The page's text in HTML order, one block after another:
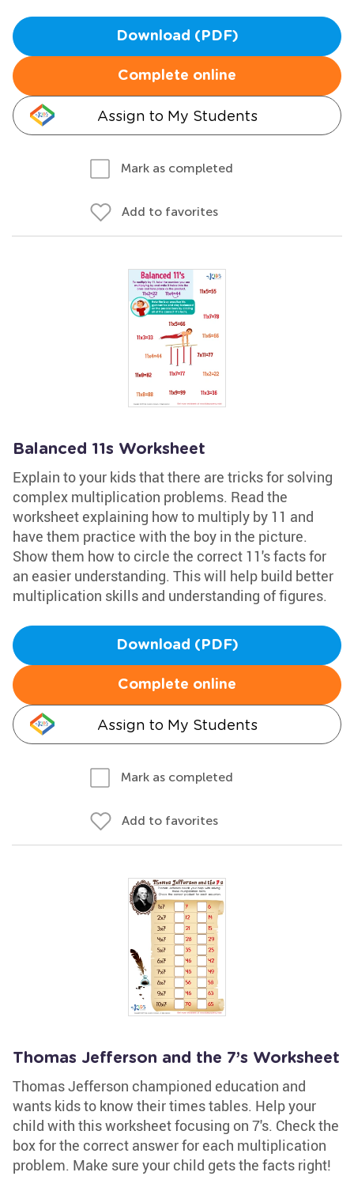
Download (PDF)
Complete online
Assign to My Students
Mark as completed
Add to favorites
Balanced 11s Worksheet
Explain to your kids that there are tricks for solving
complex multiplication problems. Read the
worksheet explaining how to multiply by 11 and
have them practice with the boy in the picture.
Show them how to circle the correct 11's facts for
an easier understanding. This will help build better
multiplication skills and understanding of figures.
Download (PDF)
Complete online
Assign to My Students
Mark as completed
Add to favorites
Thomas Jefferson and the 7’s Worksheet
Thomas Jefferson championed education and
wants kids to know their times tables. Help your
child with this worksheet focusing on 7's. Check the
box for the correct answer for each multiplication
problem. Make sure your child gets the facts right!